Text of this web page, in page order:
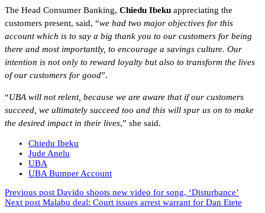
The Head Consumer Banking, Chiedu Ibeku appreciating the
customers present, said, “we had two major objectives for this
account which is to say a big thank you to our customers for being
there and most importantly, to encourage a savings culture. Our
intention is not only to reward loyalty but also to transform the lives
of our customers for good”.
“UBA will not relent, because we are aware that if our customers
succeed, we ultimately succeed too and this will spur us on to make
the desired impact in their lives,” she said.
Chiedu Ibeku
Jude Anelu
UBA
UBA Bumper Account
Previous post Davido shoots new video for song, ‘Disturbance’
Next post Malabu deal: Court issues arrest warrant for Dan Etete